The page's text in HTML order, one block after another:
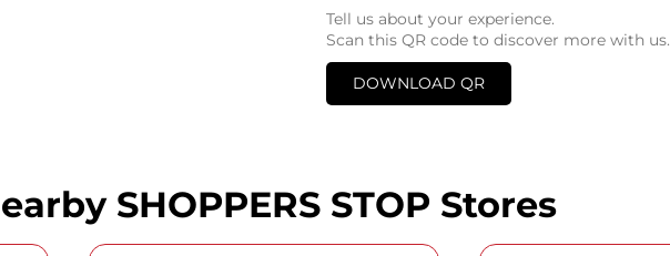
Tell us about your experience.
Scan this QR code to discover more with us.
DOWNLOAD QR
SHOPPERS STOP Stores